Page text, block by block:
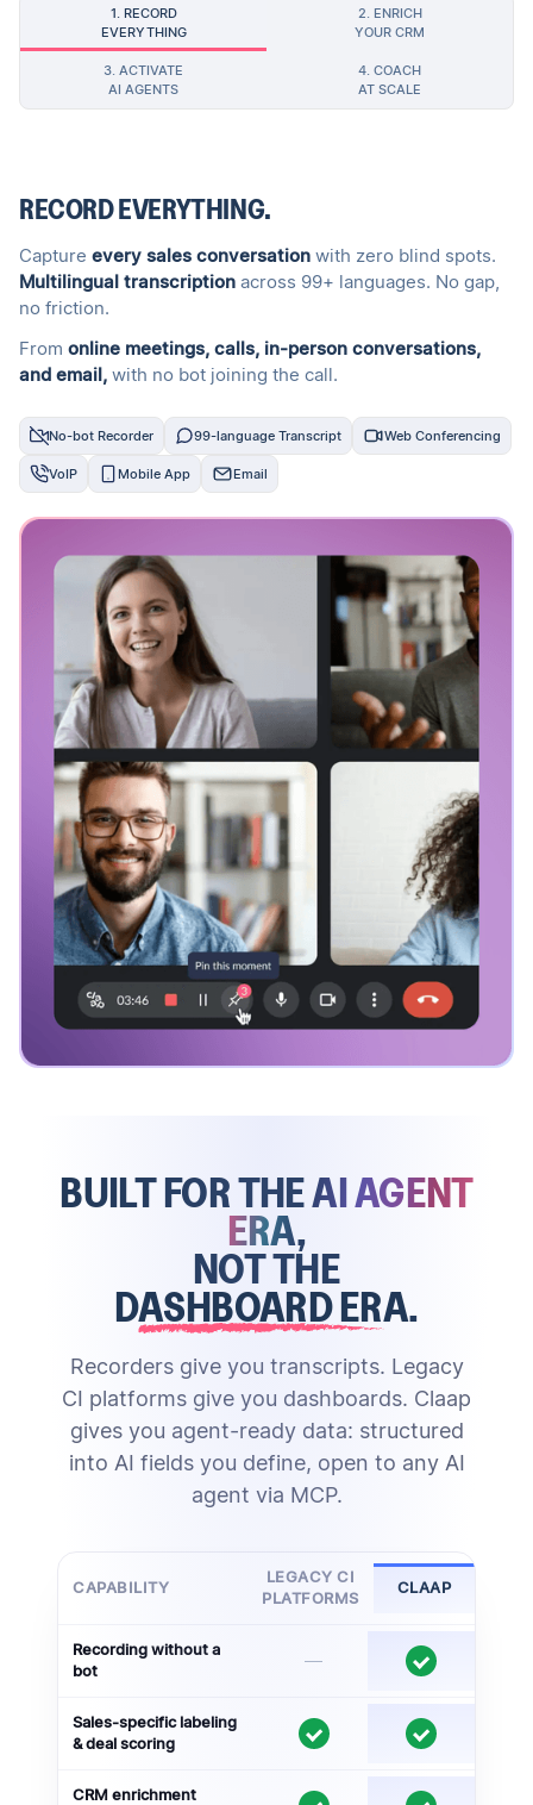
1. RECORD
EVERYTHING
2. ENRICH
YOUR CRM
3. ACTIVATE
AI AGENTS
4. COACH
AT SCALE
RECORD EVERYTHING.
Capture every sales conversation with zero blind spots.
Multilingual transcription across 99+ languages. No gap,
no friction.
From online meetings, calls, in-person conversations,
and email, with no bot joining the call.
No-bot Recorder 99-language Transcript Web Conferencing
VoIP Mobile App Email
against your methodology
Salesforce Attio Pipedrive
Through MCP, the same structured data powers any
Coaching Deal Scoring Ask Anything
MCP
skill gaps, share best practices, and run
enablement grounded in real calls
Actionable advice Updated playbook Tailored scoring
BUILT FOR THEAI AGENT
ERA,
NOT THE
DASHBOARD ERA.
Recorders give you transcripts. Legacy
CI platforms give you dashboards. Claap
gives you agent-ready data: structured
into AI fields you define, open to any AI
agent via MCP.
CAPABILITY
LEGACY CI
PLATFORMS
CLAAP
Recording without a
bot
—
Sales-specific labeling
& deal scoring
CRM enrichment